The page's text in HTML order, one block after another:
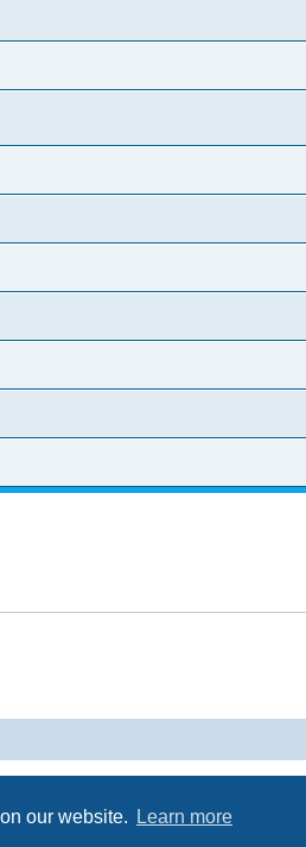
our website. Learn more